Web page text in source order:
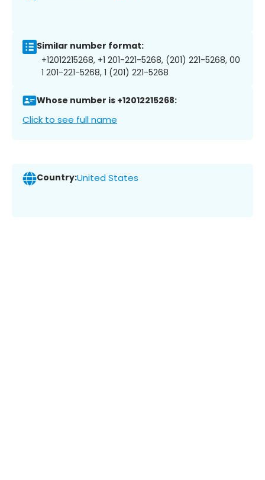
Similar number format:
+12012215268, +1 201-221-5268, (201) 221-5268, 00
1 201-221-5268, 1 (201) 221-5268
Whose number is +12012215268:
Click to see full name
Country:United States